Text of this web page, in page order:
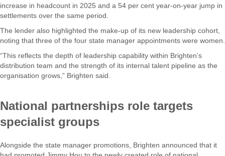
increase in headcount in 2025 and a 54 per cent year-on-year jump in
settlements over the same period.
The lender also highlighted the make-up of its new leadership cohort,
noting that three of the four state manager appointments were women.
“This reflects the depth of leadership capability within Brighten’s
distribution team and the strength of its internal talent pipeline as the
organisation grows,” Brighten said.
National partnerships role targets
specialist groups
Alongside the state manager promotions, Brighten announced that it